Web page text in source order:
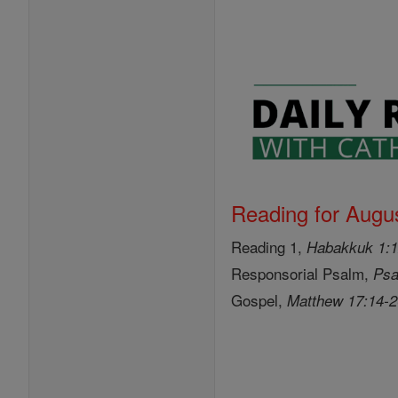
Reading for
Reading 1, Habakkuk
Responsorial Psalm,
Gospel,Matthew 17:14-